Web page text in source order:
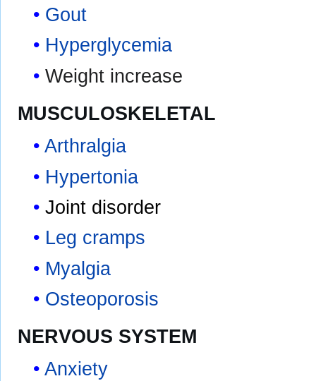
Gout
Hyperglycemia
Weight increase
MUSCULOSKELETAL
Arthralgia
Hypertonia
Joint disorder
Leg cramps
Myalgia
Osteoporosis
NERVOUS SYSTEM
Anxiety